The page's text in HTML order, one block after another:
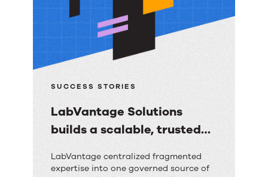
SUCCESS STORIES
LabVantage Solutions
builds a scalable, trusted
RightAnswers
LabVantage
LabVantage centralized fragmented
expertise into one governed source of